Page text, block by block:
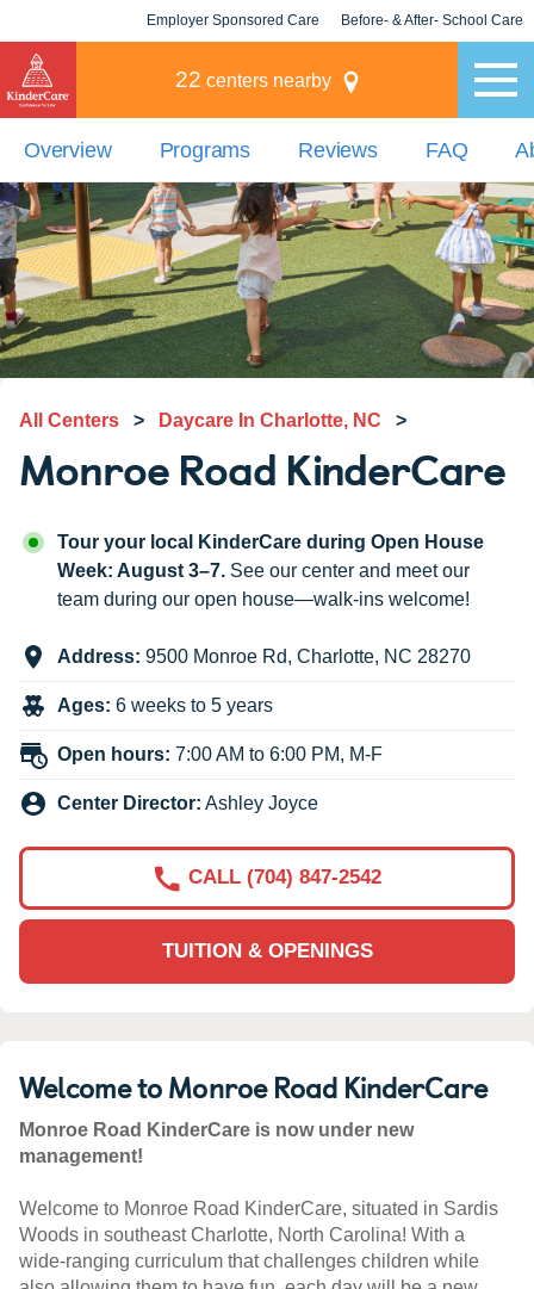
Employer Sponsored Care Before- & After- School Care
22 centers nearby
Overview Programs Reviews FAQ
All Centers > Daycare In Charlotte, NC >
Monroe Road KinderCare
Tour your local KinderCare during Open House
Week: August 3–7. See our center and meet our
team during our open house—walk-ins welcome!
Address: 9500 Monroe Rd, Charlotte, NC 28270
Ages: 6 weeks to 5 years
Open hours: 7:00 AM to 6:00 PM, M-F
Center Director: Ashley Joyce
TUITION & OPENINGS
CALL (704) 847-2542
Welcome to Monroe Road KinderCare
Monroe Road KinderCare is now under new
management!
Welcome to Monroe Road KinderCare, situated in Sardis
Woods in southeast Charlotte, North Carolina! With a
wide-ranging curriculum that challenges children while